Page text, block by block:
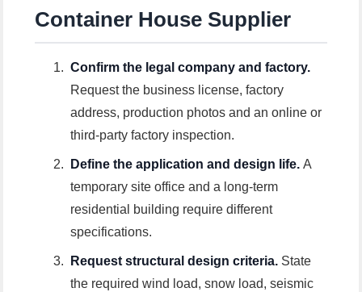
Container House Supplier
Confirm the legal company and factory.
Request the business license, factory
address, production photos and an online or
third-party factory inspection.
Define the application and design life.A
temporary site office and a long-term
residential building require different
specifications.
Request structural design criteria. State
the required wind load, snow load, seismic